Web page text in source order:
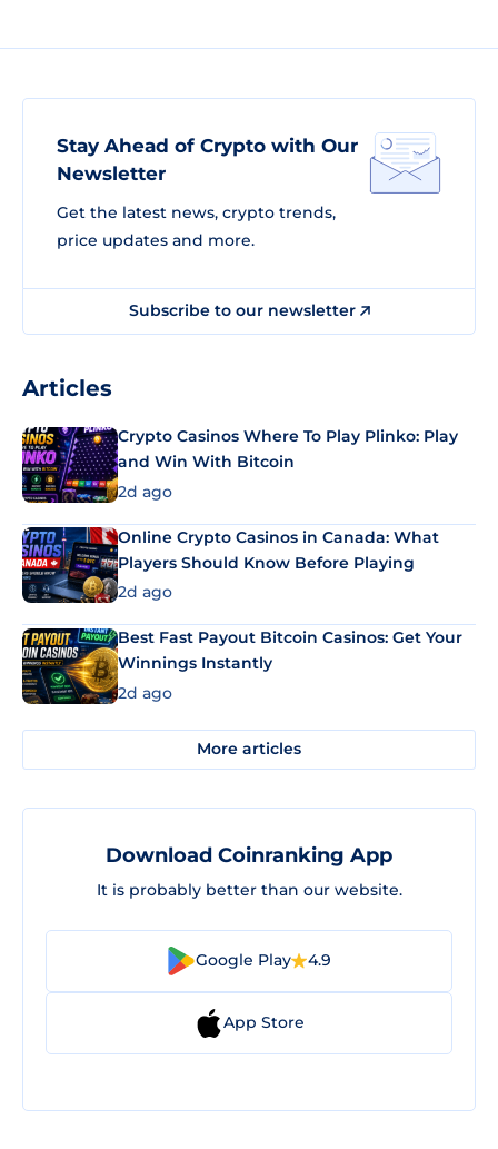
Stay Ahead of Crypto with Our
Newsletter
Get the latest news, crypto trends,
price updates and more.
Subscribe to our newsletter
Articles
Crypto Casinos Where To Play Plinko: Play
and Win With Bitcoin
2d ago
Online Crypto Casinos in Canada: What
Players Should Know Before Playing
2d ago
Best Fast Payout Bitcoin Casinos: Get Your
Winnings Instantly
2d ago
More articles
Download Coinranking App
It is probably better than our website.
Google Play 4.9
App Store